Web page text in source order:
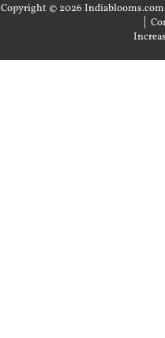
Copyright © 2026
|